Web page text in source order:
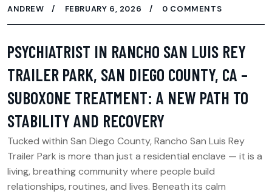
ANDREW
FEBRUARY 6, 2026 0 COMMENTS
PSYCHIATRIST IN RANCHO SAN LUIS REY
TRAILER PARK, SAN DIEGO COUNTY, CA –
SUBOXONE TREATMENT: A NEW PATH TO
STABILITY AND RECOVERY
Tucked within San Diego County, Rancho San Luis Rey
Trailer Park is more than just a residential enclave — it is a
living, breathing community where people build
relationships, routines, and lives. Beneath its calm